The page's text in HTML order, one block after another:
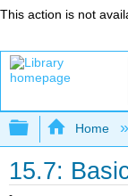
This action is not
Expand/
Home
15.7: